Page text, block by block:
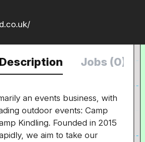
Jobs (0)
an events business, with
outdoor events: Camp
Kindling. Founded in 2015
we aim to take our